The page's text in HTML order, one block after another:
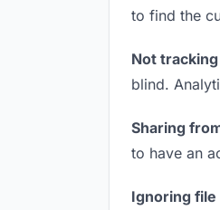
to find the
Not
blind.
Sharing
to have an
Ignoring